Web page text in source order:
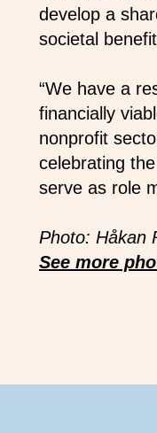
develop a
societal
“We have a
financially
nonprofit
celebrating
serve as role
Photo: Håkan
See more